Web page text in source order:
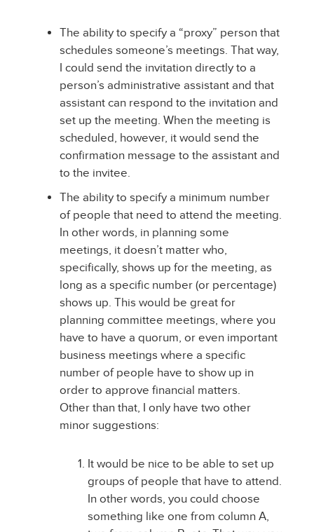
The ability to specify a “proxy” person that
schedules someone’s meetings. That way,
I could send the invitation directly to a
person’s administrative assistant and that
assistant can respond to the invitation and
set up the meeting. When the meeting is
scheduled, however, it would send the
confirmation message to the assistant and
to the invitee.
The ability to specify a minimum number
of people that need to attend the meeting.
In other words, in planning some
meetings, it doesn’t matter who,
specifically, shows up for the meeting, as
long as a specific number (or percentage)
shows up. This would be great for
planning committee meetings, where you
have to have a quorum, or even important
business meetings where a specific
number of people have to show up in
order to approve financial matters.
Other than that, I only have two other
minor suggestions:
It would be nice to be able to set up
groups of people that have to attend.
In other words, you could choose
something like one from column A,